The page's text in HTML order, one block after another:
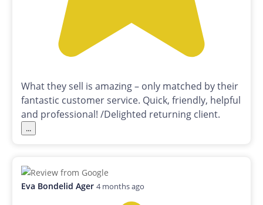
What they sell is amazing – only matched by their
fantastic customer service. Quick, friendly, helpful
and professional! /Delighted returning client.
...
Eva Bondelid Ager 4 months ago